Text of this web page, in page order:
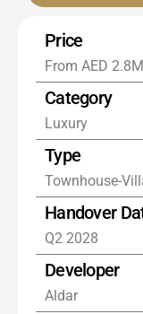
Price
From AED 2.8M
Category
Luxury
Type
Townhouse-
Handover
Q2 2028
Developer
Aldar